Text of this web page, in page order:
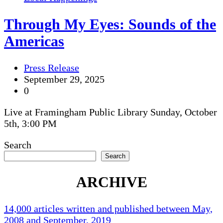
Through My Eyes: Sounds of the
Americas
Press Release
September 29, 2025
0
Live at Framingham Public Library Sunday, October
5th, 3:00 PM
Search
Search
ARCHIVE
14,000 articles written and published between May,
2008 and September, 2019